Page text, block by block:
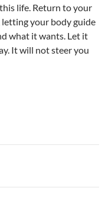
life. Return to your
your body guide
what it wants. Let it
It will not steer you